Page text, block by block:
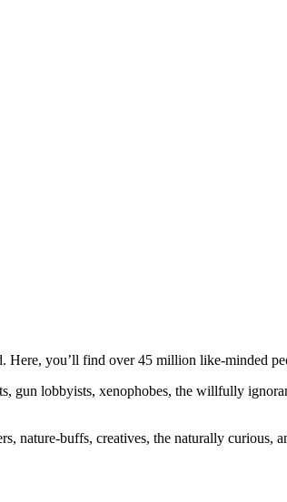
Here, you’ll find over 45 million like-minded
gun lobbyists, xenophobes, the willfully
nature-buffs, creatives, the naturally curious,